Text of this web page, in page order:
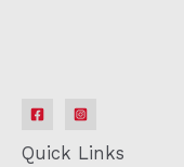
Quick Links